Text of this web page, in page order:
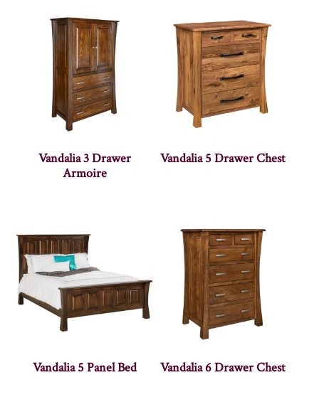
Vandalia 3 Drawer
Armoire
Vandalia 5 Drawer Chest
Vandalia 5 Panel Bed Vandalia 6 Drawer Chest